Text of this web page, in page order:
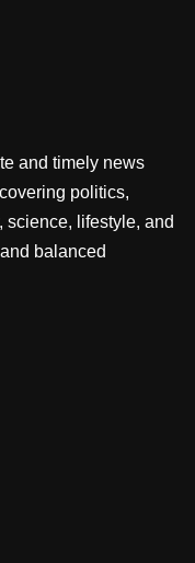
and timely news
politics,
science, lifestyle, and
balanced